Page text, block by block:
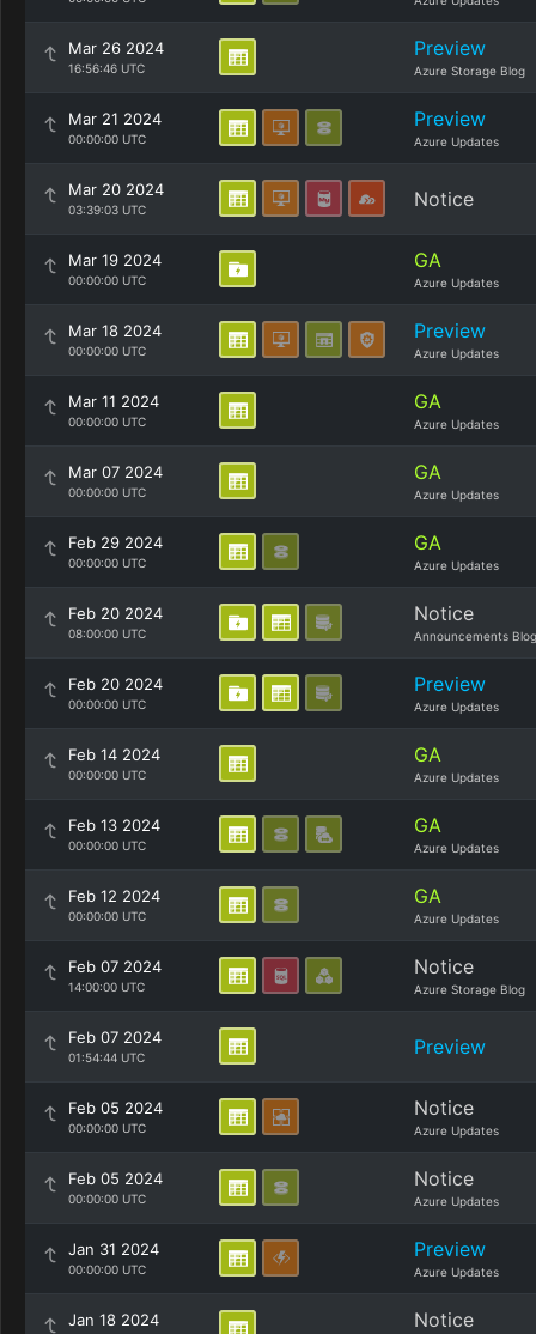
Mar 26 2024
16:56:46 UTC
Preview
Azure Storage Blog
Mar 21 2024
00:00:00 UTC
Preview
Azure Updates
Mar 20 2024
03:39:03 UTC Notice
Mar 19 2024
00:00:00 UTC
GA
Azure Updates
Mar 18 2024
00:00:00 UTC
Preview
Azure Updates
Mar 11 2024
00:00:00 UTC
GA
Azure Updates
Mar 07 2024
00:00:00 UTC
GA
Azure Updates
Feb 29 2024
00:00:00 UTC
GA
Azure Updates
Feb 20 2024
08:00:00 UTC
Notice
Announcements Blog
Feb 20 2024
00:00:00 UTC
Preview
Azure Updates
Feb 14 2024
00:00:00 UTC
GA
Azure Updates
Feb 13 2024
00:00:00 UTC
GA
Azure Updates
Feb 12 2024
00:00:00 UTC
GA
Azure Updates
Feb 07 2024
14:00:00 UTC
Notice
Azure Storage Blog
Feb 07 2024
01:54:44 UTC Preview
Feb 05 2024
00:00:00 UTC
Notice
Azure Updates
Feb 05 2024
00:00:00 UTC
Notice
Azure Updates
Jan 31 2024
00:00:00 UTC
Preview
Azure Updates
Jan 18 2024 Notice